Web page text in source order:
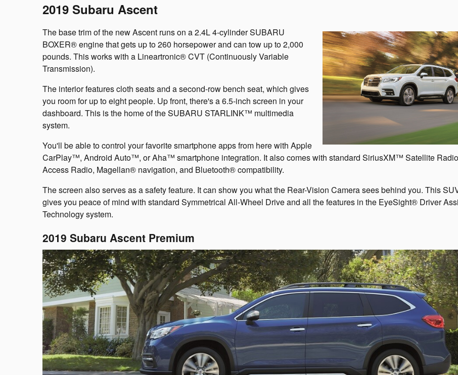
2019 Subaru Ascent
The base trim of the new Ascent runs on a 2.4L 4-cylinder SUBARU
BOXER® engine that gets up to 260 horsepower and can tow up to 2,000
pounds. This works with a Lineartronic® CVT (Continuously Variable
Transmission).
The interior features cloth seats and a second-row bench seat, which gives
you room for up to eight people. Up front, there's a 6.5-inch screen in your
dashboard. This is the home of the SUBARU STARLINK™ multimedia
system.
You'll be able to control your favorite smartphone apps from here with Apple
CarPlay™, Android Auto™, or Aha™ smartphone integration. It also comes with standard SiriusXM™ Satellite
Access Radio, Magellan® navigation, and Bluetooth® compatibility.
The screen also serves as a safety feature. It can show you what the Rear-Vision Camera sees behind you. This
gives you peace of mind with standard Symmetrical All-Wheel Drive and all the features in the EyeSight® Driver
Technology system.
2019 Subaru Ascent Premium